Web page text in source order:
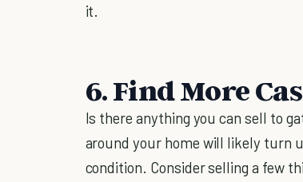
it.
6. Find More
Is there anything you can sell to
around your home will likely turn
condition. Consider selling a few